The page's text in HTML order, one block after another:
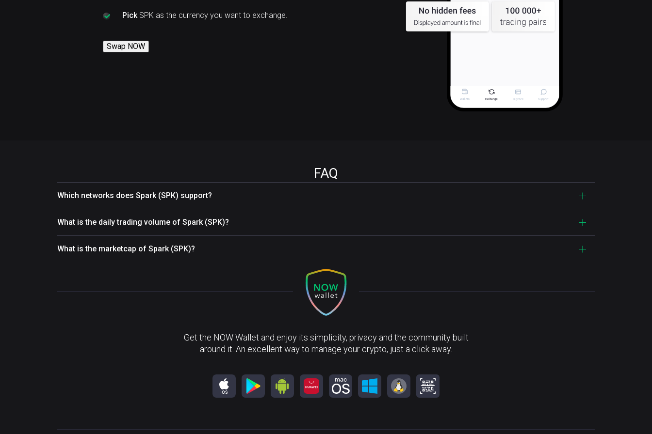
PickSPK as the currency you want to exchange.
Swap NOW
FAQ
Which networks does Spark (SPK) support?
What is the daily trading volume of Spark (SPK)?
What is the marketcap of Spark (SPK)?
Get the NOW Wallet and enjoy its simplicity, privacy and the community built
around it. An excellent way to manage your crypto, just a click away.